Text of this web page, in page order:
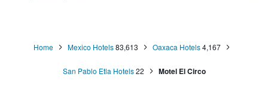
Home Mexico Hotels 83,613 Oaxaca Hotels 4,167
San Pablo Etla Hotels 22 Motel El Circo